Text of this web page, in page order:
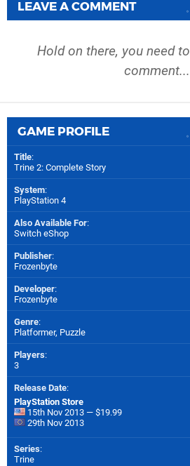
LEAVE A COMMENT
Hold on there, you need to
comment...
GAME PROFILE
Title:
Trine 2: Complete Story
System:
PlayStation 4
Also Available For:
Switch eShop
Publisher:
Frozenbyte
Developer:
Frozenbyte
Genre:
Platformer, Puzzle
Players:
3
Release Date:
PlayStation Store
15th Nov 2013 — $19.99
29th Nov 2013
Series:
Trine